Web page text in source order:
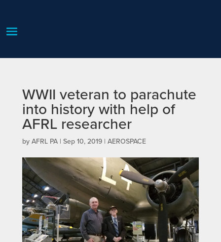
WWII veteran to parachute
into history with help of
AFRL researcher
by AFRL PA| Sep 10, 2019| AEROSPACE